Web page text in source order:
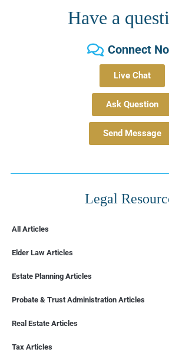
Have a
Connect
Live Chat
Ask Question
Send Message
Legal
All Articles
Elder Law Articles
Estate Planning Articles
Probate & Trust Administration Articles
Real Estate Articles
Tax Articles